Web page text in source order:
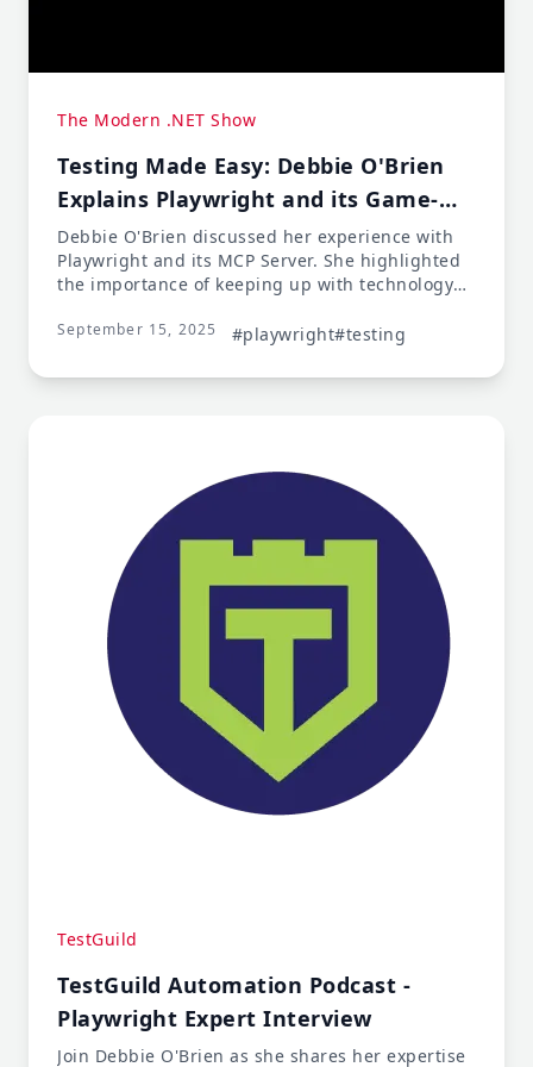
The Modern .NET Show
Testing Made Easy: Debbie O'Brien
Explains Playwright and its Game-
Changing MCP Server
Debbie O'Brien discussed her experience with
Playwright and its MCP Server. She highlighted
the importance of keeping up with technology
features are constantly emerging. Debbie
developer to becoming more comfortable
September 15, 2025 #playwright#testing
TestGuild
TestGuild Automation Podcast -
Playwright Expert Interview
Join Debbie O'Brien as she shares her expertise